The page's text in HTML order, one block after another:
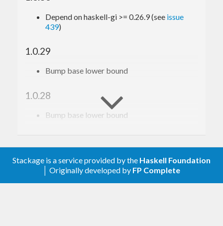
Depend on haskell-gi >= 0.26.9 (see issue
439)
1.0.29
Bump base lower bound
1.0.28
Bump base lower bound
Relax constraint on text
1.0.26
Stackage is a service provided by the Haskell Foundation
│ Originally developed by FP Complete